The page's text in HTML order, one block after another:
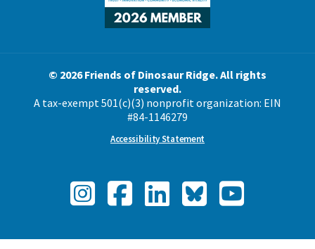
© 2026 Friends of Dinosaur Ridge. All rights
reserved.
A tax-exempt 501(c)(3) nonprofit organization: EIN
#84-1146279
Accessibility Statement